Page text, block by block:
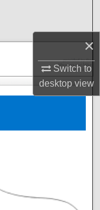
×
Switch to
desktopview